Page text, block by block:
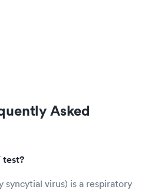
Asked
test?
syncytial virus) is a respiratory